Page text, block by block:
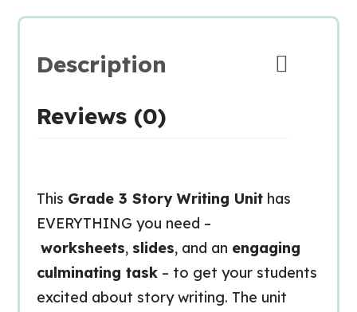
Description
Reviews (0)
This Grade 3 Story Writing Unithas
EVERYTHING you need –
worksheets, slides, and an engaging
culminating task– to get your students
excited about story writing. The unit